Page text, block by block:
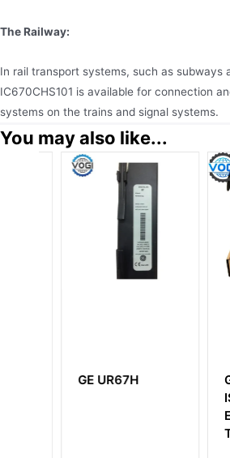
The Railway:
In rail transport systems, such as subways
IC670CHS101 is available for connection
systems on the trains and signal systems.
You may also like...
GE UR67H